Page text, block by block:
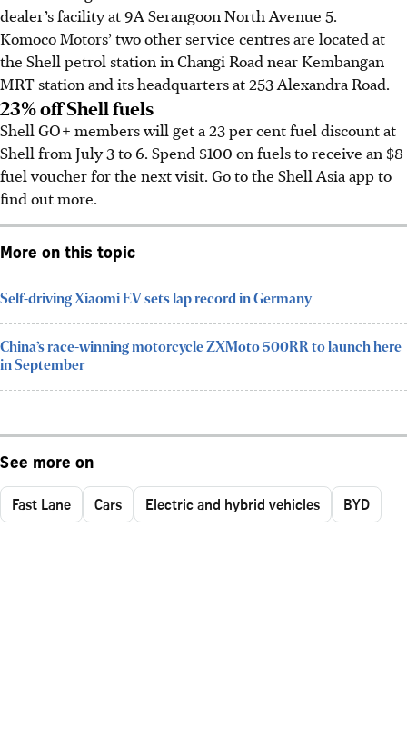
dealer’s facility at 9A Serangoon North Avenue 5.
Komoco Motors’ two other service centres are located at
the Shell petrol station in Changi Road near Kembangan
MRT station and its headquarters at 253 Alexandra Road.
23% off Shell fuels
Shell GO+ members will get a 23 per cent fuel discount at
Shell from July 3 to 6. Spend $100 on fuels to receive an $8
fuel voucher for the next visit. Go to the Shell Asia app to
find out more.
More on this topic
Self-driving Xiaomi EV sets lap record in Germany
China’s race-winning motorcycle ZXMoto 500RR to launch here
in September
See more on
Fast Lane Cars Electric and hybrid vehicles BYD